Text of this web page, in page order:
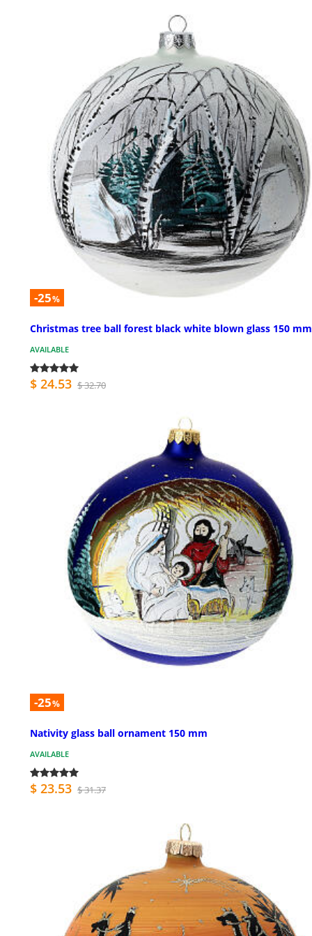
-25%
Christmas tree ball forest black white blown glass 150 mm
AVAILABLE
$ 24.53 $ 32.70
-25%
Nativity glass ball ornament 150 mm
AVAILABLE
$ 23.53 $ 31.37